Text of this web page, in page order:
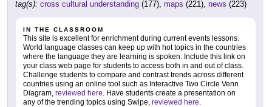
tag(s): cross cultural understanding (177), maps (221), news (223)
IN THE CLASSROOM
This site is excellent for enrichment during current events lessons.
World language classes can keep up with hot topics in the countries
where the language they are learning is spoken. Include this link on
your class web page for students to access both in and out of class.
Challenge students to compare and contrast trends across different
countries using an online tool such as Interactive Two Circle Venn
Diagram, reviewed here . Have students create a presentation on
any of the trending topics using Swipe, reviewed here